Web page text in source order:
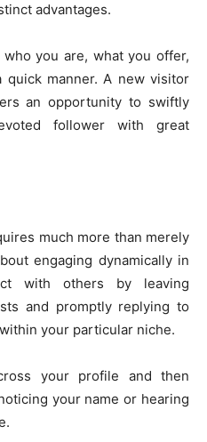
advantages.
you are, what you offer,
manner. A new visitor
an opportunity to swiftly
follower with great
much more than merely
engaging dynamically in
with others by leaving
and promptly replying to
your particular niche.
your profile and then
your name or hearing